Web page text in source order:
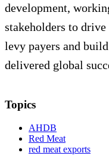
development,
stakeholders to
levy payers and
delivered global
Topics
AHDB
Red Meat
red meat exports